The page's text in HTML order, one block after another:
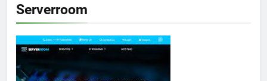
Serverroom